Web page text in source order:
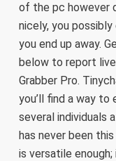
nof the pc however
nicely, you
you end up away.
below to report
Grabber Pro.
you’ll find a way
several individuals
has never been
is versatile enough;